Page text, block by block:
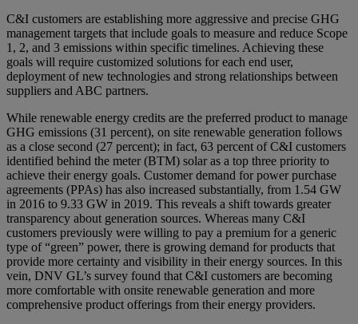
C&I customers are establishing more aggressive and precise GHG
management targets that include goals to measure and reduce Scope
1, 2, and 3 emissions within specific timelines. Achieving these
goals will require customized solutions for each end user,
deployment of new technologies and strong relationships between
suppliers and ABC partners.
While renewable energy credits are the preferred product to manage
GHG emissions (31 percent), on site renewable generation follows
as a close second (27 percent); in fact, 63 percent of C&I customers
identified behind the meter (BTM) solar as a top three priority to
achieve their energy goals. Customer demand for power purchase
agreements (PPAs) has also increased substantially, from 1.54 GW
in 2016 to 9.33 GW in 2019. This reveals a shift towards greater
transparency about generation sources. Whereas many C&I
customers previously were willing to pay a premium for a generic
type of “green” power, there is growing demand for products that
provide more certainty and visibility in their energy sources. In this
vein, DNV GL’s survey found that C&I customers are becoming
more comfortable with onsite renewable generation and more
comprehensive product offerings from their energy providers.